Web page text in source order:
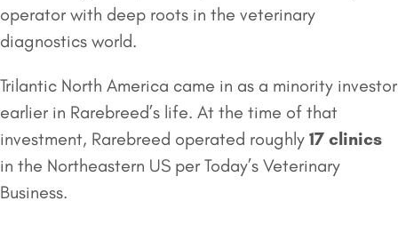
operator with deep roots in the veterinary
diagnostics world.
Trilantic North America came in as a minority investor
earlier in Rarebreed’s life. At the time of that
investment, Rarebreed operated roughly 17 clinics
in the Northeastern US per Today’s Veterinary
Business.